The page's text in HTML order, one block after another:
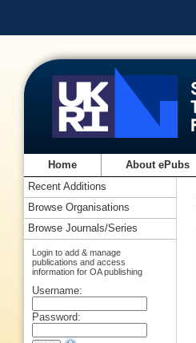
Home About ePubs
Recent Additions
Browse Organisations
Browse Journals/Series
Login to add & manage
publications and access
information for OA publishing
Username:
Password: